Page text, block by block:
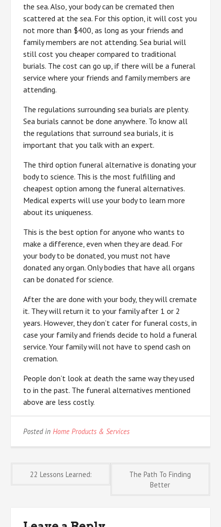
the sea. Also, your body can be cremated then
scattered at the sea. For this option, it will cost you
not more than $400, as long as your friends and
family members are not attending. Sea burial will
still cost you cheaper compared to traditional
burials. The cost can go up, if there will be a funeral
service where your friends and family members are
attending.
The regulations surrounding sea burials are plenty.
Sea burials cannot be done anywhere. To know all
the regulations that surround sea burials, it is
important that you talk with an expert.
The third option funeral alternative is donating your
body to science. This is the most fulfilling and
cheapest option among the funeral alternatives.
Medical experts will use your body to learn more
about its uniqueness.
This is the best option for anyone who wants to
make a difference, even when they are dead. For
your body to be donated, you must not have
donated any organ. Only bodies that have all organs
can be donated for science.
After the are done with your body, they will cremate
it. They will return it to your family after 1 or 2
years. However, they don’t cater for funeral costs, in
case your family and friends decide to hold a funeral
service. Your family will not have to spend cash on
cremation.
People don’t look at death the same way they used
to in the past. The funeral alternatives mentioned
above are less costly.
Posted in Home Products & Services
Post
navigation
22 Lessons Learned:
The Path To Finding
Better